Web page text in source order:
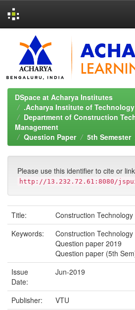
navigation
DSpace at Acharya Institutes
.Acharya Institute of Technology
Department of Construction
Management
Question Paper
5th Semester
Please use this identifier to cite or
http://13.232.72.61:8080/
Title:
Construction
Keywords:
Construction
Question paper 2019
Question paper (5th
Issue
Date:
Jun-2019
Publisher:
VTU